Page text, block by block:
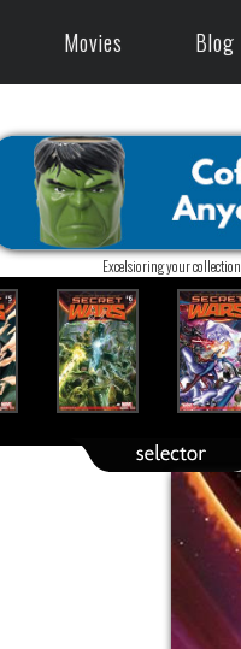
Movies Blog
Excelsioring your collection